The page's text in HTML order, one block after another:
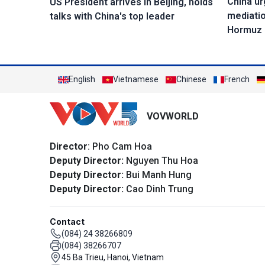
talks with China's top leader
Hormuz
English Vietnamese Chinese French
VOVWORLD
Director: Pho Cam Hoa
Deputy Director: Nguyen Thu Hoa
Deputy Director: Bui Manh Hung
Deputy Director: Cao Dinh Trung
Contact
(084) 24 38266809
(084) 38266707
45 Ba Trieu, Hanoi, Vietnam